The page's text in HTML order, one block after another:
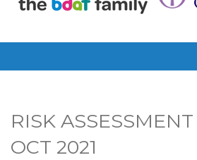
RISK
OCT 2021